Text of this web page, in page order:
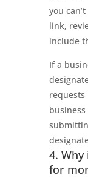
you
link,
include
If a
4.
for